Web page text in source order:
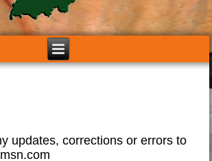
updates, corrections or errors to